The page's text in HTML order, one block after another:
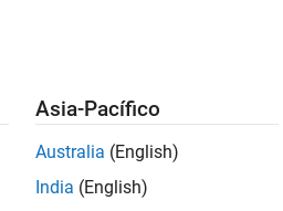
todos los empleos en su zona.
Asia-Pacífico
Australia (English)
India (English)